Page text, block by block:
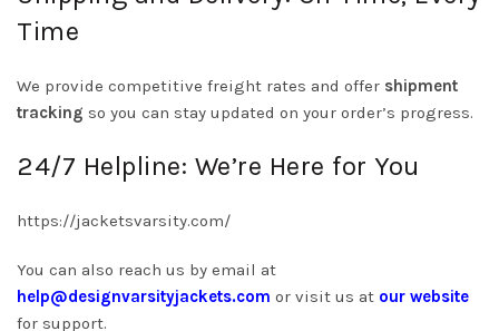
Time
We provide competitive freight rates and offer shipment
tracking so you can stay updated on your order’s progress.
24/7 Helpline: We’re Here for You
https://jacketsvarsity.com/
You can also reach us by email at
help@designvarsityjackets.com or visit us at our website
for support.